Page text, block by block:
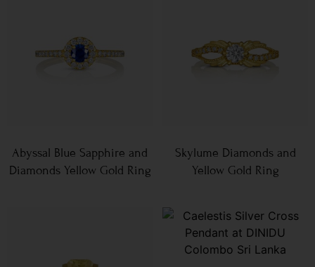
Abyssal Blue Sapphire and
Diamonds Yellow Gold Ring
Skylume Diamonds and
Yellow Gold Ring